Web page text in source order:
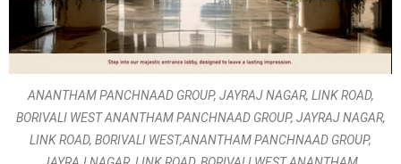
ANANTHAM PANCHNAAD GROUP, JAYRAJ NAGAR, LINK ROAD,
BORIVALI WEST ANANTHAM PANCHNAAD GROUP, JAYRAJ NAGAR,
LINK ROAD, BORIVALI WEST,ANANTHAM PANCHNAAD GROUP,